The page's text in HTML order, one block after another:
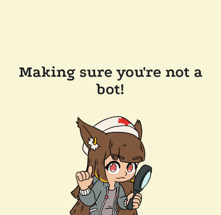
Making sure you're not a
bot!